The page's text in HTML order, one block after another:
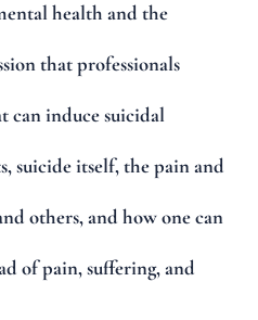
health and the
that professionals
can induce suicidal
suicide itself, the pain and
others, and how one can
of pain, suffering, and